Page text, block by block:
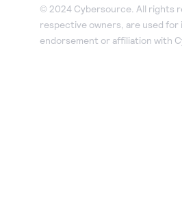
© 2024 Cybersource. All rights
respective owners, are used
endorsement or affiliation with